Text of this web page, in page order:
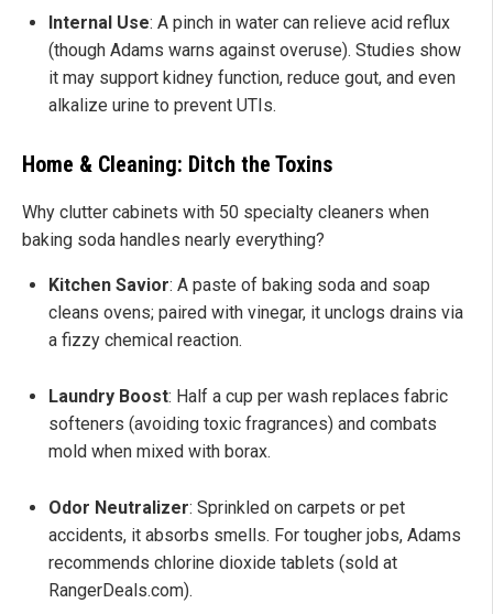
Internal Use: A pinch in water can relieve acid reflux
(though Adams warns against overuse). Studies show
it may support kidney function, reduce gout, and even
alkalize urine to prevent UTIs.
Home & Cleaning: Ditch the Toxins
Why clutter cabinets with 50 specialty cleaners when
baking soda handles nearly everything?
Kitchen Savior: A paste of baking soda and soap
cleans ovens; paired with vinegar, it unclogs drains via
a fizzy chemical reaction.
Laundry Boost: Half a cup per wash replaces fabric
softeners (avoiding toxic fragrances) and combats
mold when mixed with borax.
Odor Neutralizer: Sprinkled on carpets or pet
accidents, it absorbs smells. For tougher jobs, Adams
recommends chlorine dioxide tablets (sold at
RangerDeals.com).